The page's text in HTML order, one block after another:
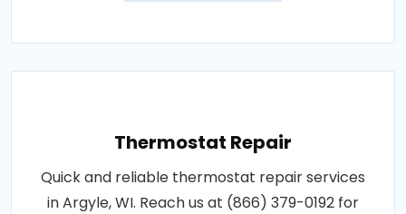
Thermostat Repair
Quick and reliable thermostat repair services
in Argyle, WI. Reach us at (866) 379-0192 for